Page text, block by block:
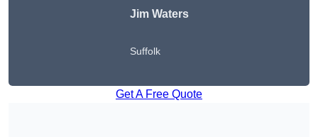
Jim Waters
Suffolk
Get A Free Quote